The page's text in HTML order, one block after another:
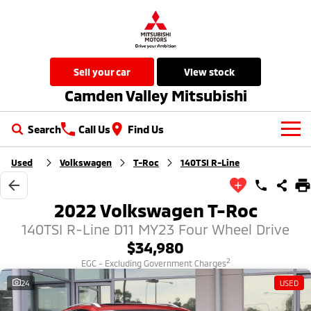
sell your car view stock
Camden Valley Mitsubishi
Search Call Us Find Us
New Vehicles
All
All-New Pajero
Large SUV | 4WD
Triton
Ute | Pick Up | 4x4 or 4x2
Triton Single Cab UTE
Ute | Cab Chassis | 4x4 or 4x2
Pajero Sport
Large SUV | 4WD
Our Stock
New Cars
Used Cars
Latest Offers
Local Offers
Service
Parts
Used Volkswagen T-Roc 140TSI R-Line
2022 Volkswagen T-Roc
140TSI R-Line D11 MY23 Four Wheel Drive
$34,980
EGC - Excluding Government Charges2
24 USED